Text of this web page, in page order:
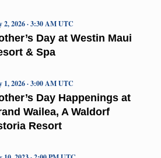
Day at Westin Maui
& Spa
2, 2026 · 3:30 AM UTC
Day Happenings at
Wailea, A Waldorf
Resort
1, 2026 · 3:00 AM UTC